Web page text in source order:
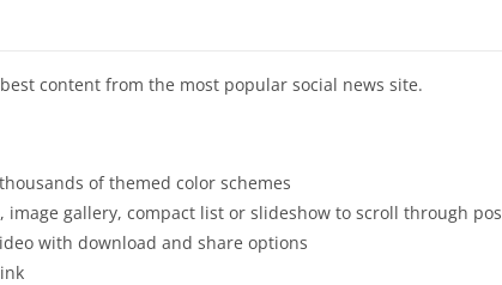
content from the most popular social news site.
of themed color schemes
gallery, compact list or slideshow to scroll through
with download and share options